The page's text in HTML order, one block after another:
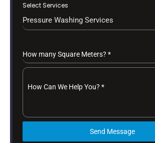
Select Services
Pressure Washing Services
How many Square Meters? *
How Can We Help You? *
Send Message